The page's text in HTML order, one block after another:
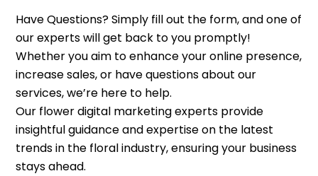
Have Questions? Simply fill out the form, and one of
our experts will get back to you promptly!
Whether you aim to enhance your online presence,
increase sales, or have questions about our
services, we’re here to help.
Our flower digital marketing experts provide
insightful guidance and expertise on the latest
trends in the floral industry, ensuring your business
stays ahead.